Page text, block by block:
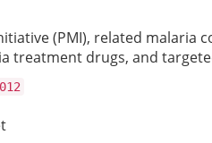
(PMI), related
treatment drugs, and